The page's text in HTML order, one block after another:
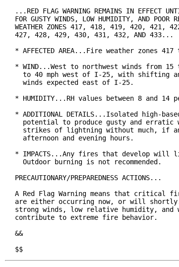
...RED FLAG WARNING REMAINS IN EFFECT
FOR GUSTY WINDS, LOW HUMIDITY, AND POOR
WEATHER ZONES 417, 418, 419, 420, 421,
427, 428, 429, 430, 431, 432, AND 433...
* AFFECTED AREA...Fire weather zones 417
* WIND...West to northwest winds from
to 40 mph west of I-25, with shifting
  winds expected east of I-25.
* HUMIDITY...RH values between 8 and 14
* ADDITIONAL DETAILS...Isolated high-
potential to produce gusty and erratic
strikes of lightning without much, if
  afternoon and evening hours.
* IMPACTS...Any fires that develop will
  Outdoor burning is not recommended.
PRECAUTIONARY/PREPAREDNESS ACTIONS...
A Red Flag Warning means that critical
are either occurring now, or will
strong winds, low relative humidity, and
contribute to extreme fire behavior.
&&
$$